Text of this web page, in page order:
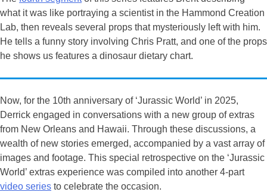
what it was like portraying a scientist in the Hammond Creation
Lab, then reveals several props that mysteriously left with him.
He tells a funny story involving Chris Pratt, and one of the props
he shows us features a dinosaur dietary chart.
Now, for the 10th anniversary of ‘Jurassic World’ in 2025,
Derrick engaged in conversations with a new group of extras
from New Orleans and Hawaii. Through these discussions, a
wealth of new stories emerged, accompanied by a vast array of
images and footage. This special retrospective on the ‘Jurassic
World’ extras experience was compiled into another 4-part
video series to celebrate the occasion.